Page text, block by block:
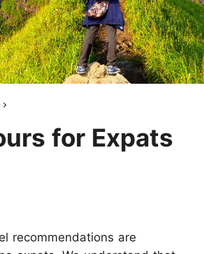
for Expats
recommendations are